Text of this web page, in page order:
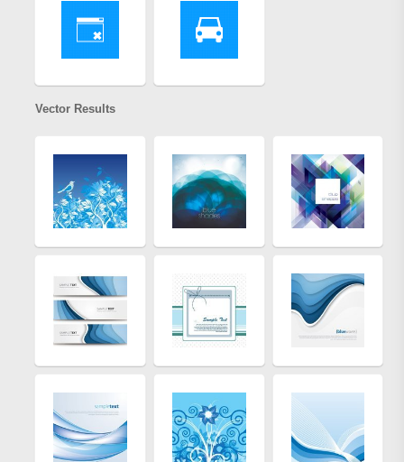
Vector Results